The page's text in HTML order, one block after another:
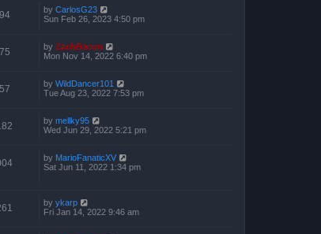
by CarlosG23
Sun Feb 26, 2023 4:50 pm
by ZachBacon
Mon Nov 14, 2022 6:40 pm
by WildDancer101
Tue Aug 23, 2022 7:53 pm
by mellky95
Wed Jun 29, 2022 5:21 pm
by MarioFanaticXV
Sat Jun 11, 2022 1:34 pm
by ykarp
Fri Jan 14, 2022 9:46 am